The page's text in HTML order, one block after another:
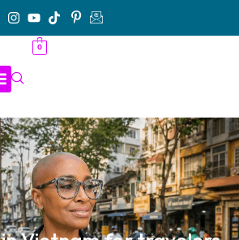
0